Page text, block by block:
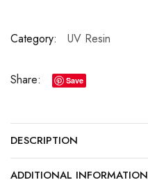
Category: UV Resin
Share: Save
DESCRIPTION
ADDITIONAL INFORMATION